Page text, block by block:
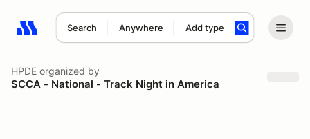
Search Anywhere Add type
Search results: No search term
HPDE organized by
SCCA - National - Track Night in America